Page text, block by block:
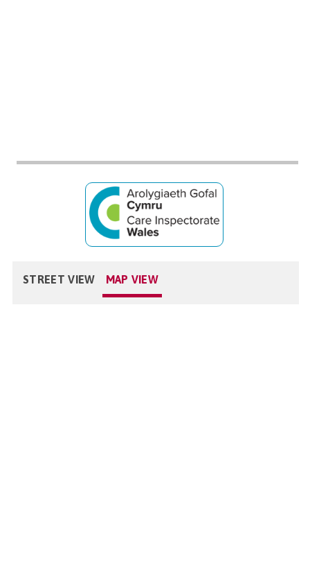
STREET VIEW MAP VIEW